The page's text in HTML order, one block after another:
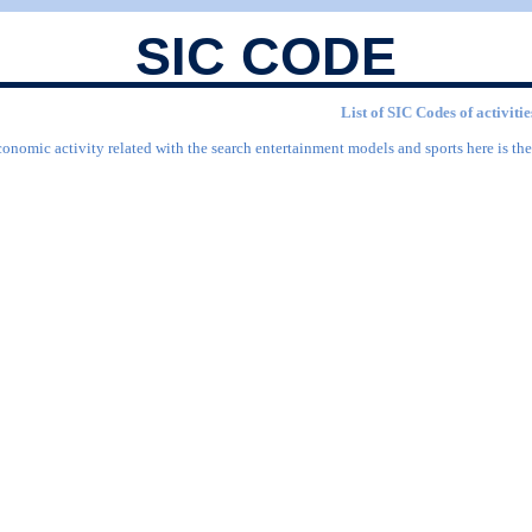
SIC CODE
List of SIC Codes of
activity related with the search entertainment models and sports here is the